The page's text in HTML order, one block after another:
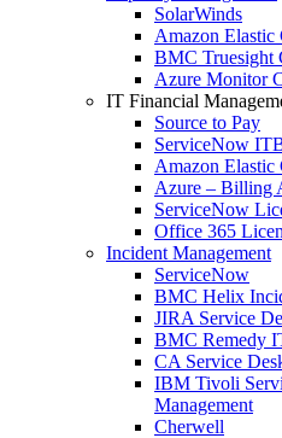
SolarWinds
Amazon Elastic
BMC Truesight
Azure Monitor
IT Financial
Source to Pay
ServiceNow
Amazon
Azure – Billing
ServiceNow
Office 365
Incident Management
ServiceNow
BMC Helix
JIRA Service
BMC Remedy
CA Service
IBM Tivoli
Management
Cherwell